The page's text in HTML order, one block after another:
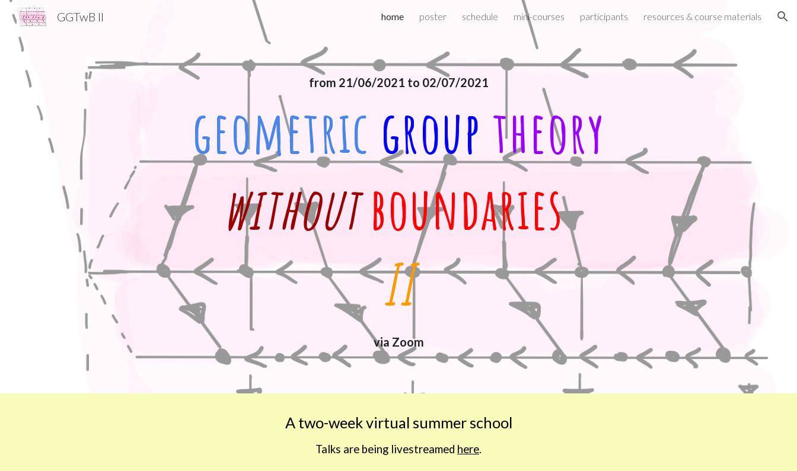
Skip to main content Skip to navigation
GGTwB II home poster schedule mini-courses participants resources & course materials
from 21/06/2021 to 02/07/2021
geometric group theory
without boundaries
II
via Zoom
A two-week virtual summer school
Talks are being livestreamed here.